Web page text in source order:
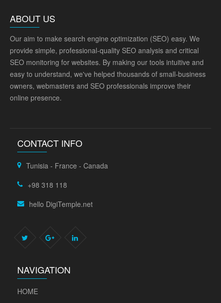
ABOUT US
Our aim to make search engine optimization (SEO) easy. We
provide simple, professional-quality SEO analysis and critical
SEO monitoring for websites. By making our tools intuitive and
easy to understand, we've helped thousands of small-business
owners, webmasters and SEO professionals improve their
online presence.
CONTACT INFO
Tunisia - France - Canada
+98 318 118
hello DigiTemple.net
NAVIGATION
HOME